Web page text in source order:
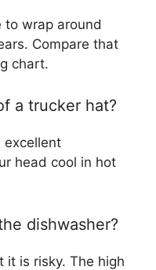
to wrap around
Compare that
chart.
a trucker hat?
excellent
head cool in hot
dishwasher?
it is risky. The high